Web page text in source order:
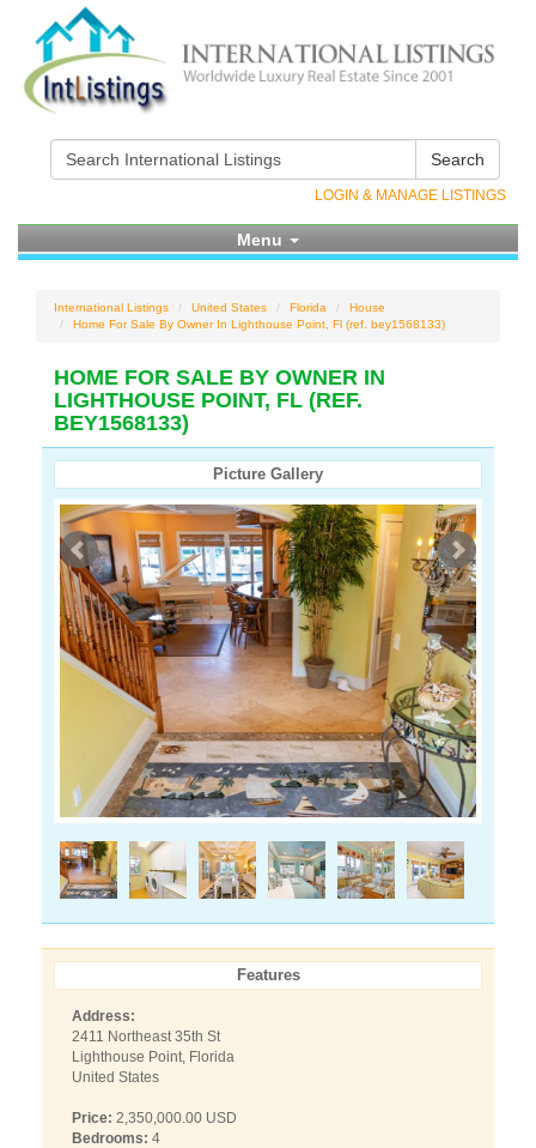
Search
LOGIN & MANAGE LISTINGS
Menu
International Listings United States Florida
House
Home For Sale By Owner In Lighthouse Point, Fl (ref. bey1568133)
HOME FOR SALE BY OWNER IN
LIGHTHOUSE POINT, FL (REF.
BEY1568133)
Picture Gallery
Features
Address:
2411 Northeast 35th St
Lighthouse Point, Florida
United States
Price: 2,350,000.00 USD
Bedrooms: 4